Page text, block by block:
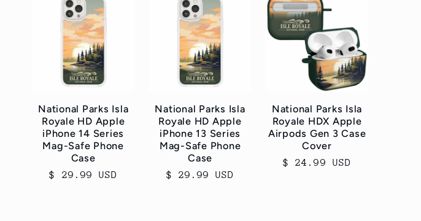
National Parks Isla
Royale HD Apple
iPhone 14 Series
Mag-Safe Phone
Case
Regular
$ 29.99 USD
National Parks Isla
Royale HD Apple
iPhone 13 Series
Mag-Safe Phone
Case
Regular
$ 29.99 USD
National Parks Isla
Royale HDX Apple
Airpods Gen 3 Case
Cover
Regular
$ 24.99 USD